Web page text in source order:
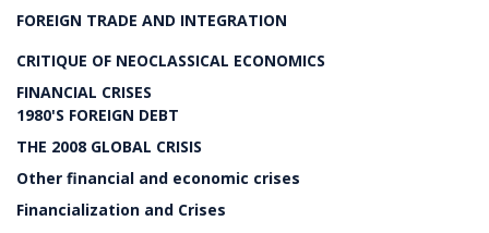
FOREIGN TRADE AND INTEGRATION
CRITIQUE OF NEOCLASSICAL ECONOMICS
FINANCIAL CRISES
1980'S FOREIGN DEBT
THE 2008 GLOBAL CRISIS
Other financial and economic crises
Financialization and Crises